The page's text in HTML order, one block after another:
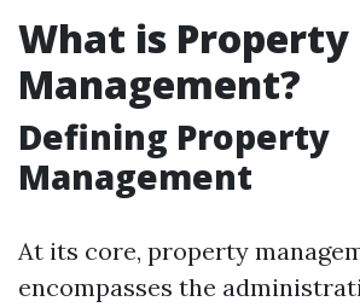
What is Property
Management?
Defining Property
Management
At its core, property
encompasses the